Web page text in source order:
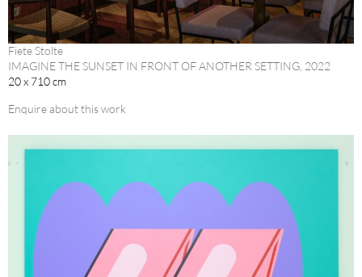
Fiete Stolte
IMAGINE THE SUNSET IN FRONT OF ANOTHER SETTING, 2022
20 x 710 cm
Enquire about this work